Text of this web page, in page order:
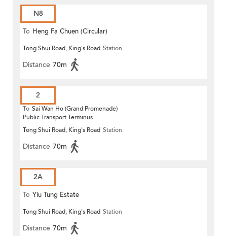
N8
To Heng Fa Chuen (Circular)
Tong Shui Road, King's Road Station
Distance 70m
2
To Sai Wan Ho (Grand Promenade)
Public Transport Terminus
Tong Shui Road, King's Road Station
Distance 70m
2A
To Yiu Tung Estate
Tong Shui Road, King's Road Station
Distance 70m